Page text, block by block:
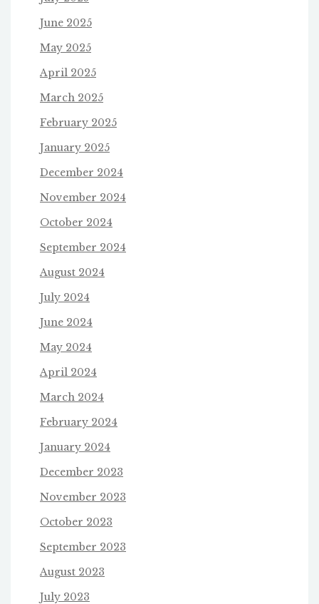
June 2025
May 2025
April 2025
March 2025
February 2025
January 2025
December 2024
November 2024
October 2024
September 2024
August 2024
July 2024
June 2024
May 2024
April 2024
March 2024
February 2024
January 2024
December 2023
November 2023
October 2023
September 2023
August 2023
July 2023